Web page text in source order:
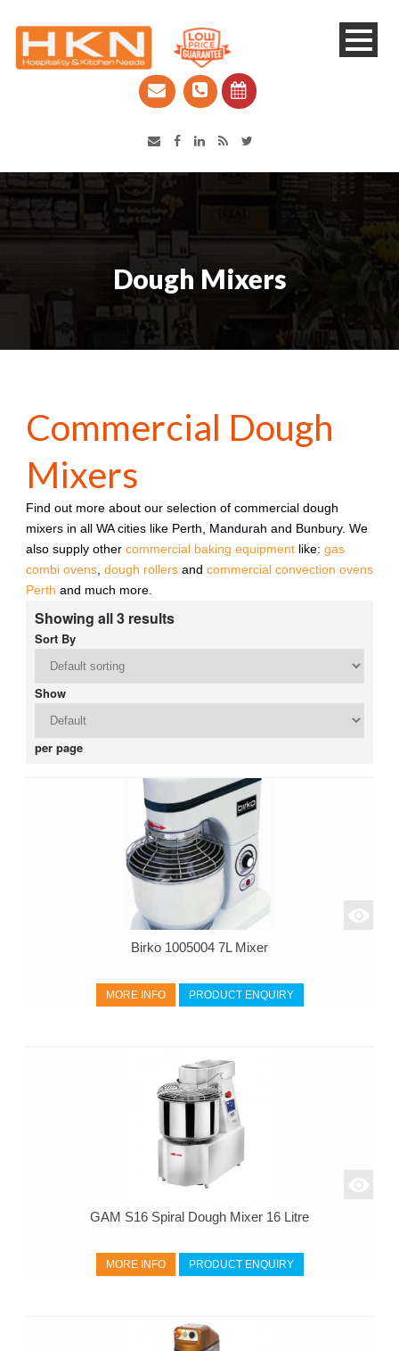
Catering Equipment & Shop Fittings | Perth WA
Dough Mixers
Commercial Dough
Mixers
Find out more about our selection of commercial dough
mixers in all WA cities like Perth, Mandurah and Bunbury. We
also supply other commercial baking equipment like: gas
combi ovens dough rollers and commercial convection ovens
Perth and much more.
Showing all 3 results
Sort By
Show
per page
Birko 1005004 7L Mixer
MORE INFO PRODUCT ENQUIRY
GAM S16 Spiral Dough Mixer 16 Litre
MORE INFO PRODUCT ENQUIRY